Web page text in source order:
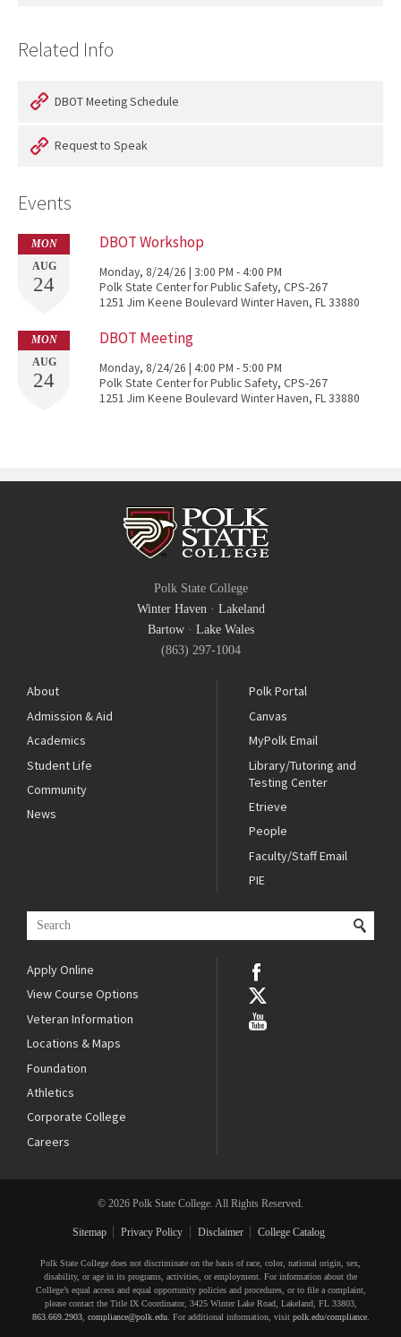
Related Info
DBOT Meeting Schedule
Request to Speak
Events
MON
AUG
24
DBOT Workshop
Monday, 8/24/26 | 3:00 PM - 4:00 PM
Polk State Center for Public Safety, CPS-267
1251 Jim Keene Boulevard Winter Haven, FL 33880
MON
AUG
24
DBOT Meeting
Monday, 8/24/26 | 4:00 PM - 5:00 PM
Polk State Center for Public Safety, CPS-267
1251 Jim Keene Boulevard Winter Haven, FL 33880
Polk State College
Winter Haven· Lakeland
Bartow· Lake Wales
(863) 297-1004
About
Admission & Aid
Academics
Student Life
Community
News
Polk Portal
Canvas
MyPolk Email
Library/Tutoring and
Testing Center
Etrieve
People
Faculty/Staff Email
PIE
Apply Online
View Course Options
Veteran Information
Locations & Maps
Foundation
Athletics
Corporate College
Careers
© 2026 Polk State College. All Rights Reserved.
Sitemap Privacy Policy Disclaimer College Catalog
Polk State College does not discriminate on the basis of race, color, national origin, sex,
disability, or age in its programs, activities, or employment. For information about the
College’s equal access and equal opportunity policies and procedures, or to file a complaint,
please contact the Title IX Coordinator, 3425 Winter Lake Road, Lakeland, FL 33803,
863.669.2903, compliance@polk.edu. For additional information, visit polk.edu/compliance.